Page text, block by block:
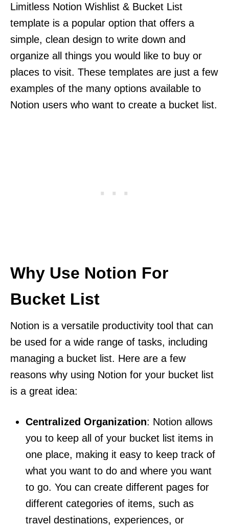
Limitless Notion Wishlist & Bucket List
template is a popular option that offers a
simple, clean design to write down and
organize all things you would like to buy or
places to visit. These templates are just a few
examples of the many options available to
Notion users who want to create a bucket list.
Why Use Notion For
Bucket List
Notion is a versatile productivity tool that can
be used for a wide range of tasks, including
managing a bucket list. Here are a few
reasons why using Notion for your bucket list
is a great idea:
Centralized Organization: Notion allows
you to keep all of your bucket list items in
one place, making it easy to keep track of
what you want to do and where you want
to go. You can create different pages for
different categories of items, such as
travel destinations, experiences, or